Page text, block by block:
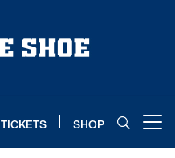
TICKETS SHOP